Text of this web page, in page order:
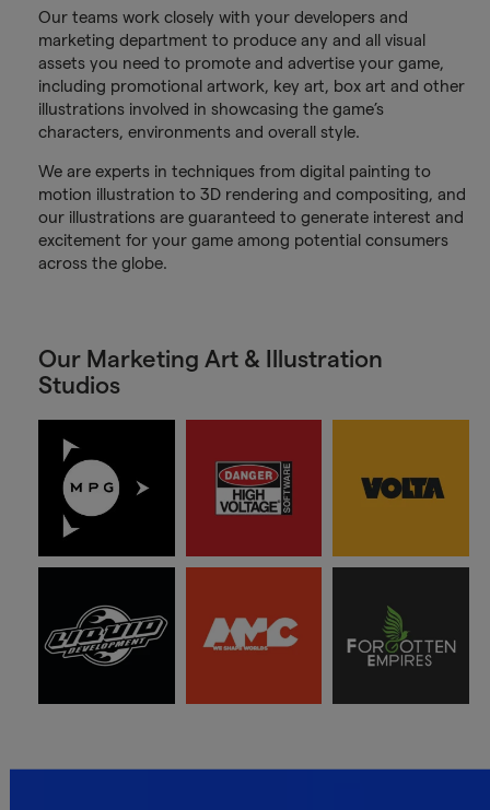
Our teams work closely with your developers and
marketing department to produce any and all visual
assets you need to promote and advertise your game,
including promotional artwork, key art, box art and other
illustrations involved in showcasing the game’s
characters, environments and overall style.
We are experts in techniques from digital painting to
motion illustration to 3D rendering and compositing, and
our illustrations are guaranteed to generate interest and
excitement for your game among potential consumers
across the globe.
Our Marketing Art & Illustration
Studios